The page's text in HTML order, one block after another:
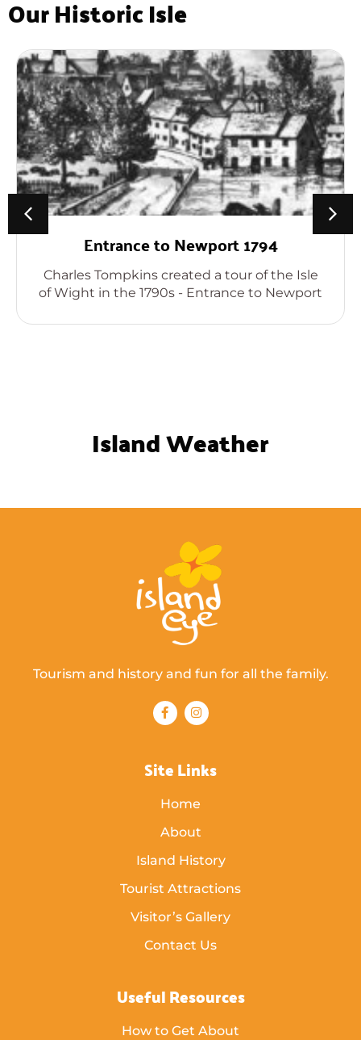
Our Historic Isle
Entrance to Newport 1794
Charles Tompkins created a tour of the Isle
of Wight in the 1790s - Entrance to Newport
Island Weather
Tourism and history and fun for all the family.
Site Links
Home
About
Island History
Tourist Attractions
Visitor’s Gallery
Contact Us
Useful Resources
How to Get About